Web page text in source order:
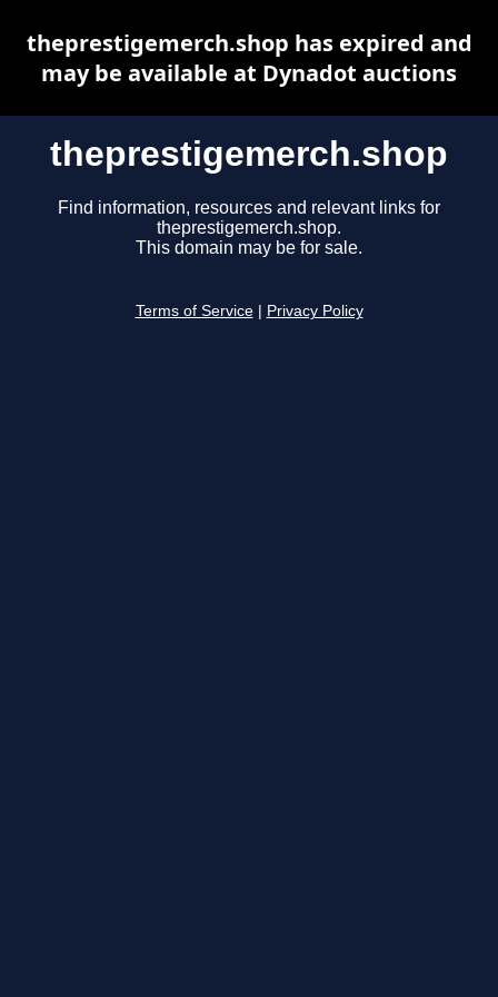
theprestigemerch.shop
Find information, resources and relevant links for
theprestigemerch.shop.
This domain may be for sale.
Terms of Service Privacy Policy
theprestigemerch.shop has expired and
may be available at Dynadot auctions